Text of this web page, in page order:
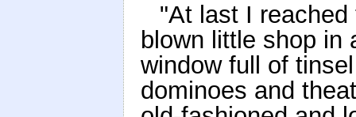
"At last I
blown little shop in
window full of
dominoes and